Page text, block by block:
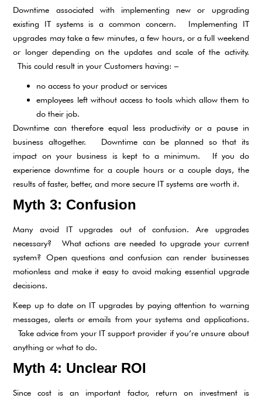
Downtime associated with implementing new or upgrading
existing IT systems is a common concern. Implementing IT
upgrades may take a few minutes, a few hours, or a full weekend
or longer depending on the updates and scale of the activity.
This could result in your Customers having: –
no access to your product or services
employees left without access to tools which allow them to
do their job.
Downtime can therefore equal less productivity or a pause in
business altogether. Downtime can be planned so that its
impact on your business is kept to a minimum. If you do
experience downtime for a couple hours or a couple days, the
results of faster, better, and more secure IT systems are worth it.
Myth 3: Confusion
Many avoid IT upgrades out of confusion. Are upgrades
necessary? What actions are needed to upgrade your current
system? Open questions and confusion can render businesses
motionless and make it easy to avoid making essential upgrade
decisions.
Keep up to date on IT upgrades by paying attention to warning
messages, alerts or emails from your systems and applications.
Take advice from your IT support provider if you’re unsure about
anything or what to do.
Myth 4: Unclear ROI
Since cost is an important factor, return on investment is